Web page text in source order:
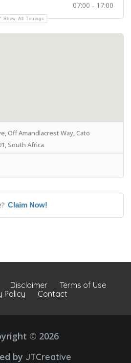
07:00 - 17:00
Show All Timings
Off Amandlacrest Way, Cato
South Africa
Claim Now!
Disclaimer
Terms of Use
Policy
Contact
© 2026
by JTCreative